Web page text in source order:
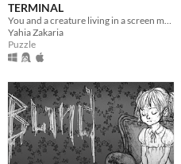
TERMINAL
​You and a creature living in a screen must stick together to escape a weird building in the middle of nowhere.
Yahia Zakaria
Puzzle